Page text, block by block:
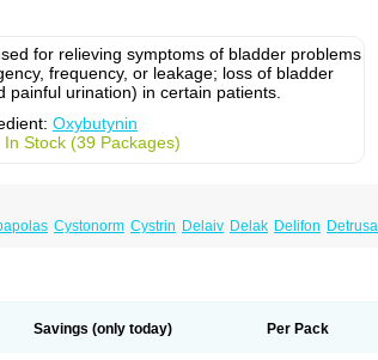
for relieving symptoms of bladder problems
frequency, or leakage; loss of bladder
painful urination) in certain patients.
Oxybutynin
In Stock (39 Packages)
Cystonorm Cystrin Delaiv Delak Delifon
Savings (only today) Per Pack